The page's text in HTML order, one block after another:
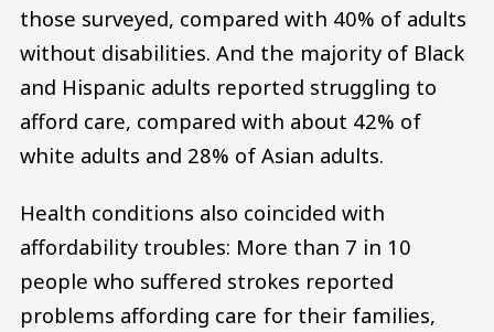
those surveyed, compared with 40% of adults
without disabilities. And the majority of Black
and Hispanic adults reported struggling to
afford care, compared with about 42% of
white adults and 28% of Asian adults.
Health conditions also coincided with
affordability troubles: More than 7 in 10
people who suffered strokes reported
problems affording care for their families,